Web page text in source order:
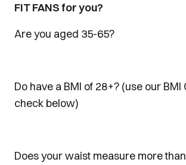
FIT FANS for you?
Are you aged 35-65?
Do have a BMI of 28+? (use our
check below)
Does your waist measure more